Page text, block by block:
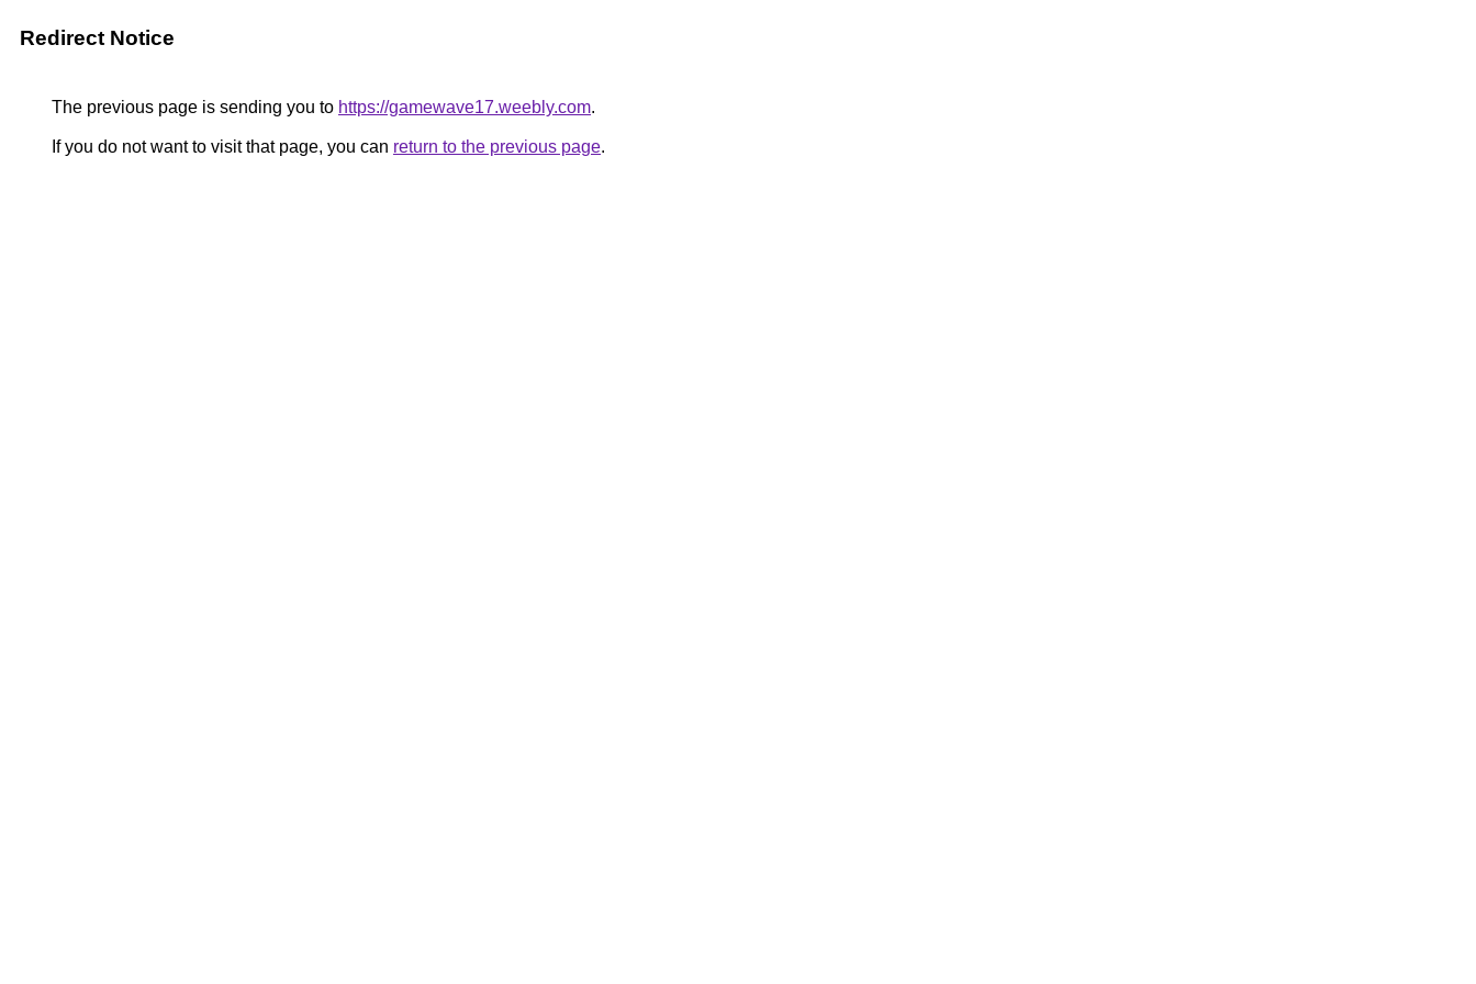
Redirect Notice
The previous page is sending you to https://gamewave17.weebly.com.
If you do not want to visit that page, you can return to the previous page.